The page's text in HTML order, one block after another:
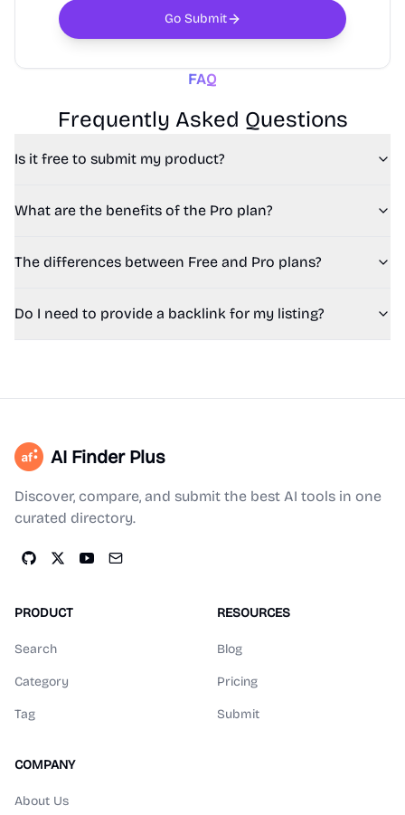
Go Submit
FAQ
Frequently Asked Questions
Is it free to submit my product?
What are the benefits of the Pro plan?
The differences between Free and Pro plans?
Do I need to provide a backlink for my listing?
AI Finder Plus
Discover, compare, and submit the best AI tools in one
curated directory.
PRODUCT
Search
Category
Tag
RESOURCES
Blog
Pricing
Submit
COMPANY
About Us